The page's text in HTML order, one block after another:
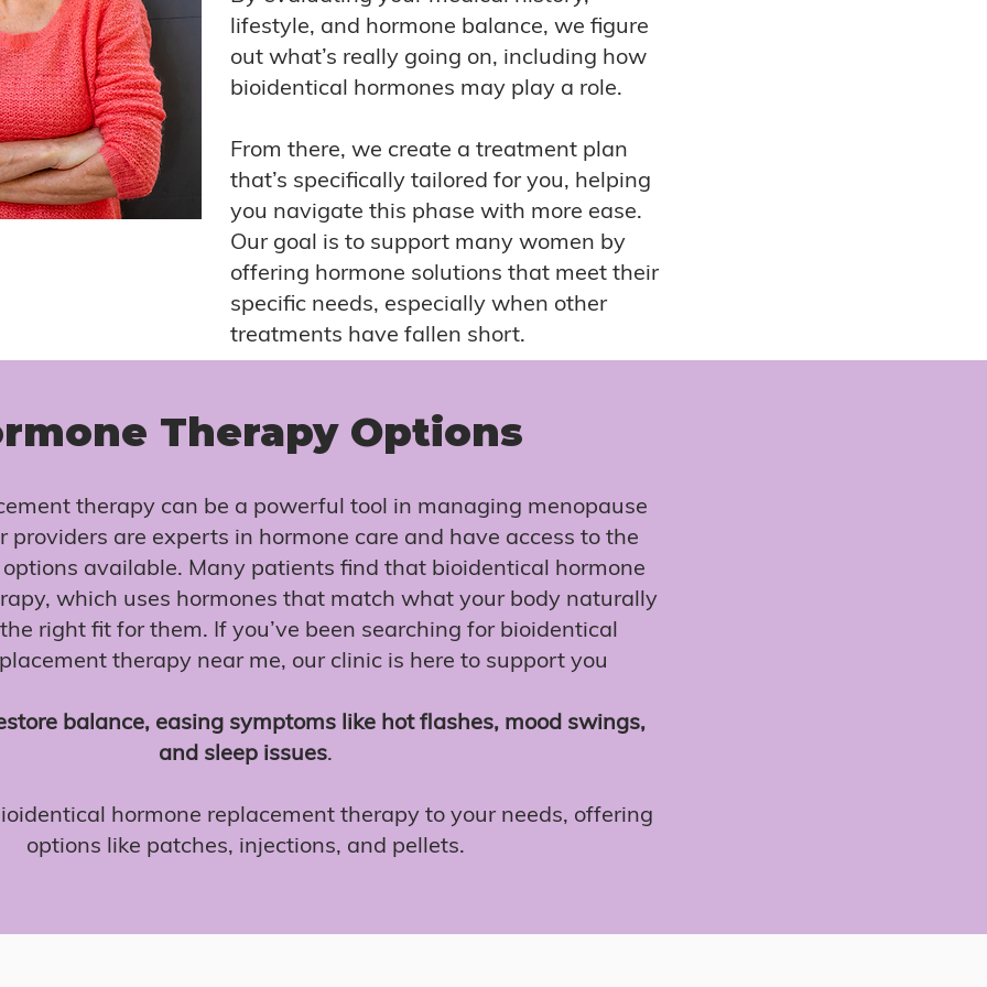
lifestyle, and hormone balance, we figure
out what’s really going on, including how
bioidentical hormones may play a role.
From there, we create a treatment plan
that’s specifically tailored for you, helping
you navigate this phase with more ease.
Our goal is to support many women by
offering hormone solutions that meet their
specific needs, especially when other
treatments have fallen short.
Therapy Options
therapy can be a powerful tool in managing menopause
providers are experts in hormone care and have access to the
available. Many patients find that bioidentical hormone
which uses hormones that match what your body naturally
right fit for them. If you’ve been searching for bioidentical
therapy near me, our clinic is here to support you
balance, easing symptoms like hot flashes, mood swings,
and sleep issues.
hormone replacement therapy to your needs, offering
options like patches, injections, and pellets.